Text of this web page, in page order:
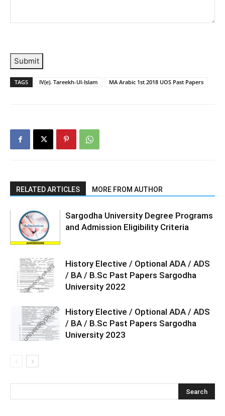
Submit
TAGS IV(e). Tareekh-Ul-Islam MA Arabic 1st 2018 UOS Past Papers
RELATED ARTICLES MORE FROM AUTHOR
Sargodha University Degree Programs
and Admission Eligibility Criteria
History Elective / Optional ADA / ADS
/ BA / B.Sc Past Papers Sargodha
University 2022
History Elective / Optional ADA / ADS
/ BA / B.Sc Past Papers Sargodha
University 2023